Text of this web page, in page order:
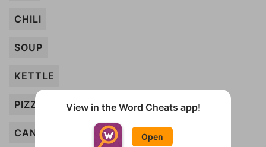
CHILI
SOUP
KETTLE
PIZZA
CANDLE
View in the Word Cheats app!
Open